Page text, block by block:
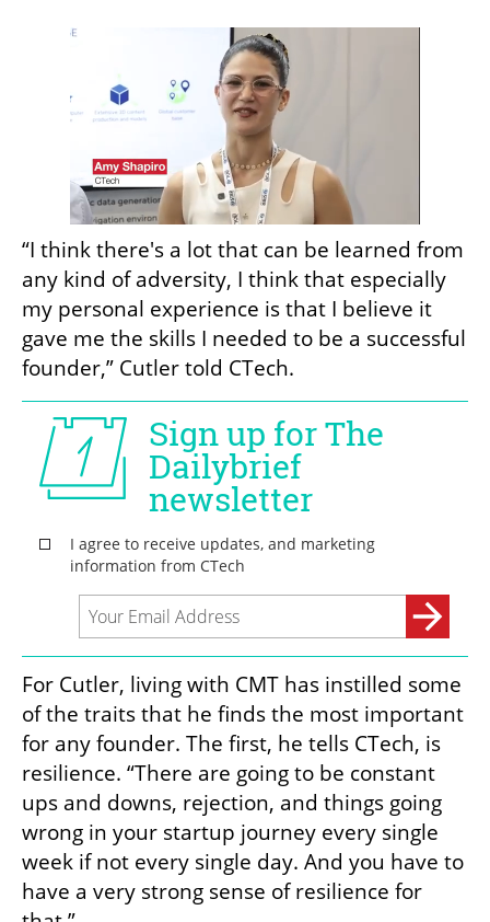
“I think there's a lot that can be learned from
any kind of adversity, I think that especially
my personal experience is that I believe it
gave me the skills I needed to be a successful
founder,” Cutler told CTech.
For Cutler, living with CMT has instilled some
of the traits that he finds the most important
for any founder. The first, he tells CTech, is
resilience. “There are going to be constant
ups and downs, rejection, and things going
wrong in your startup journey every single
week if not every single day. And you have to
have a very strong sense of resilience for